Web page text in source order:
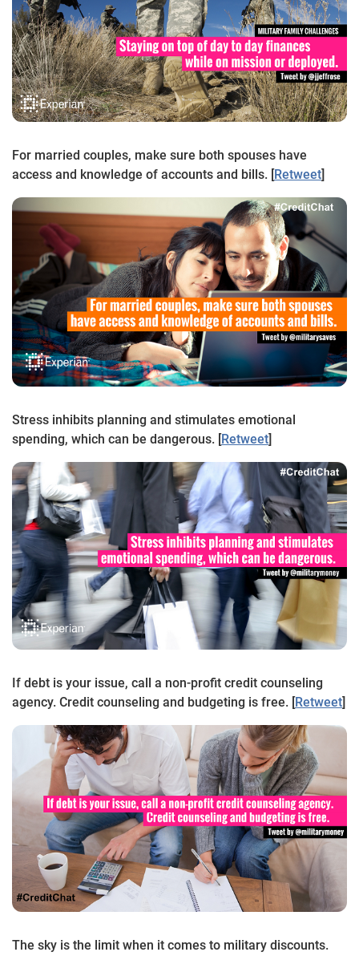
For married couples, make sure both spouses have
access and knowledge of accounts and bills. [Retweet]
Stress inhibits planning and stimulates emotional
spending, which can be dangerous. [Retweet]
If debt is your issue, call a non-profit credit counseling
agency. Credit counseling and budgeting is free. [Retweet]
The sky is the limit when it comes to military discounts.